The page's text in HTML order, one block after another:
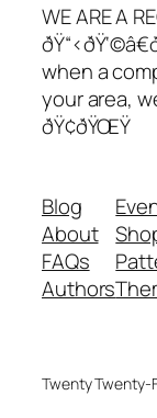
WE ARE A
when a
your area,
ðŸ¢ðŸŒŸ
Blog
About
FAQs
Authors
Twenty Twenty-